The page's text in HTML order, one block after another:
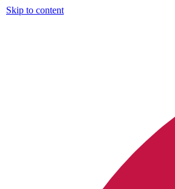
Skip to content